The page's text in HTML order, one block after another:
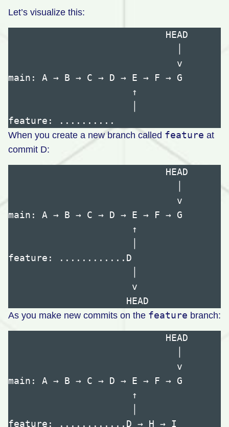
Let’s visualize this:
main: A → B → C → D → E → F → G
When you create a new branch called feature at
commit D:
main: A → B → C → D → E → F → G
feature: ............D
As you make new commits on the feature branch:
main: A → B → C → D → E → F → G
feature: ............D → H → I